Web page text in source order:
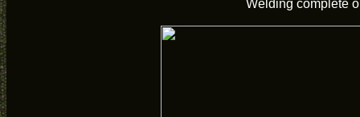
Welding complete